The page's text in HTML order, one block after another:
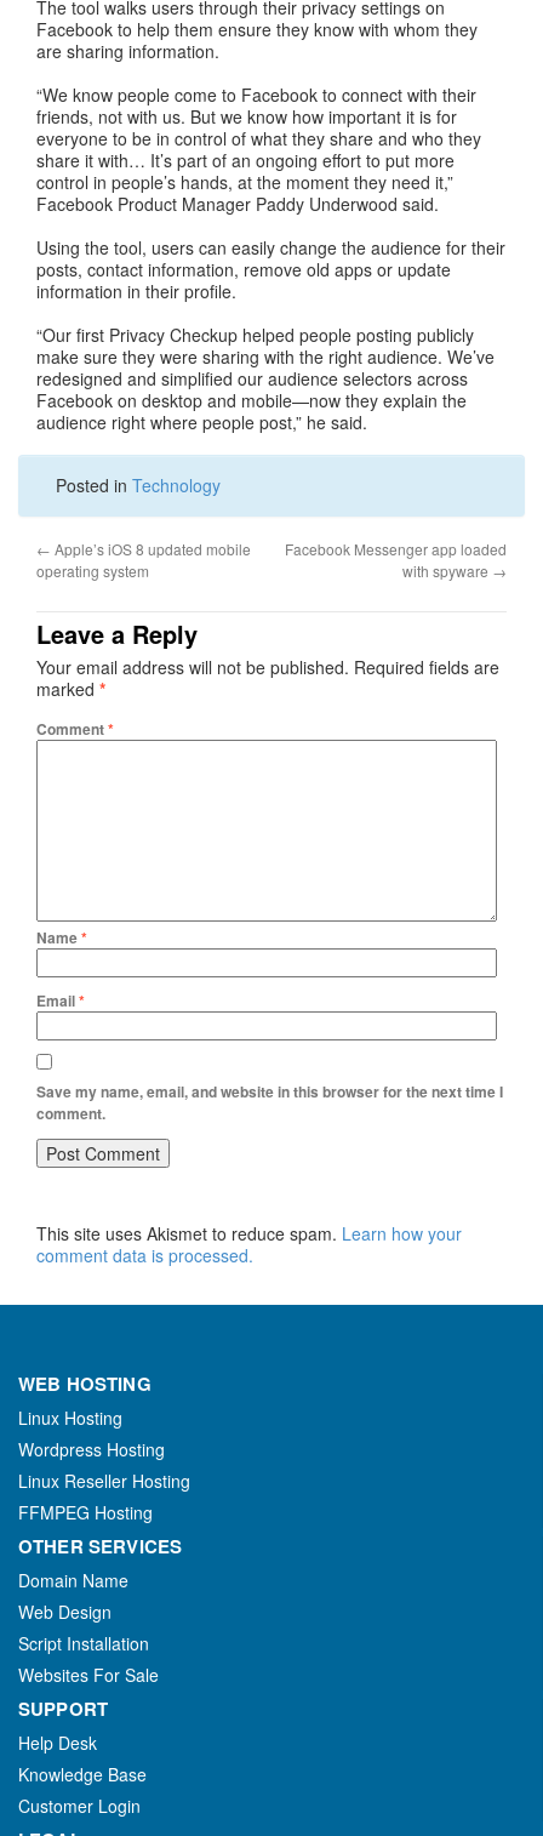
The tool walks users through their privacy settings on
Facebook to help them ensure they know with whom they
are sharing information.
“We know people come to Facebook to connect with their
friends, not with us. But we know how important it is for
everyone to be in control of what they share and who they
share it with… It’s part of an ongoing effort to put more
control in people’s hands, at the moment they need it,”
Facebook Product Manager Paddy Underwood said.
Using the tool, users can easily change the audience for their
posts, contact information, remove old apps or update
information in their profile.
“Our first Privacy Checkup helped people posting publicly
make sure they were sharing with the right audience. We’ve
redesigned and simplified our audience selectors across
Facebook on desktop and mobile—now they explain the
audience right where people post,” he said.
Posted in Technology
← Apple’s iOS 8 updated mobile
operating system
Facebook Messenger app loaded
with spyware →
Leave a Reply
Your email address will not be published. Required fields are
marked *
Comment*
Name*
Email*
Save my name, email, and website in this browser for the next time I
comment.
This site uses Akismet to reduce spam. Learn how your
comment data is processed.
WEB HOSTING
Linux Hosting
Wordpress Hosting
Linux Reseller Hosting
FFMPEG Hosting
OTHER SERVICES
Domain Name
Web Design
Script Installation
Websites For Sale
SUPPORT
Help Desk
Knowledge Base
Customer Login